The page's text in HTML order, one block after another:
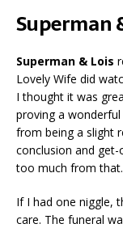
Superman
Superman & Lois
Lovely Wife did
I thought it was
proving a
from being a slight
conclusion and get-
too much from that.
If I had one niggle,
care. The funeral